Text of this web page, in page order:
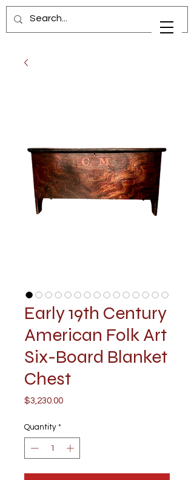
Early 19th Century
American Folk Art
Six-Board Blanket
Chest
$3,230.00Price
Quantity *